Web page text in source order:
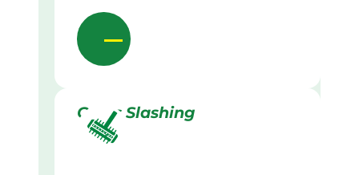
Grass Slashing